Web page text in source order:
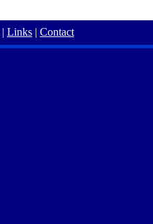
| Links | Contact